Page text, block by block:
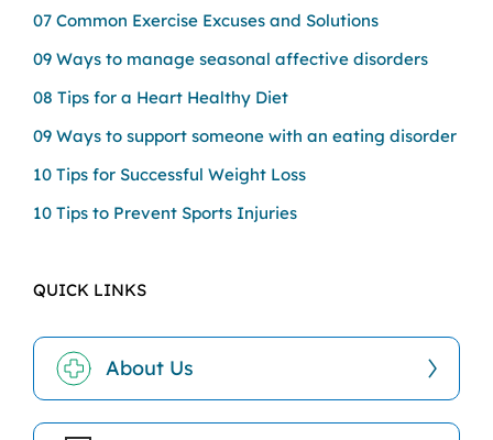
07 Common Exercise Excuses and Solutions
09 Ways to manage seasonal affective disorders
08 Tips for a Heart Healthy Diet
09 Ways to support someone with an eating disorder
10 Tips for Successful Weight Loss
10 Tips to Prevent Sports Injuries
QUICK LINKS
About Us